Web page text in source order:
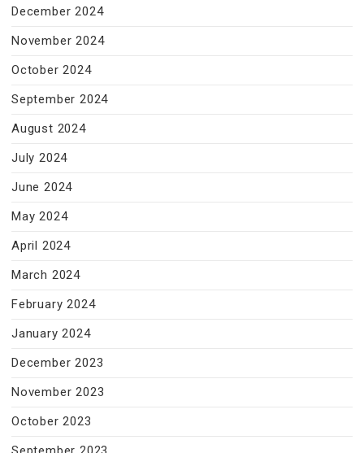
December 2024
November 2024
October 2024
September 2024
August 2024
July 2024
June 2024
May 2024
April 2024
March 2024
February 2024
January 2024
December 2023
November 2023
October 2023